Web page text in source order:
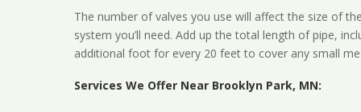
The number of valves you use will affect the size of
system you’ll need. Add up the total length of pipe,
additional foot for every 20 feet to cover any small
Services We Offer Near Brooklyn Park, MN: